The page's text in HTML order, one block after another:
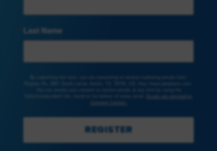
Last Name
Emails are serviced by
Constant Contact.
REGISTER